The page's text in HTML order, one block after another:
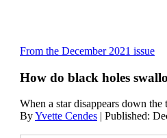
From the December 2021 issue
How do black holes
When a star disappears down
ByYvette Cendes | Published: